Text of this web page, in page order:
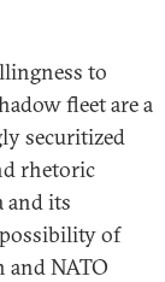
to
fleet are a
securitized
rhetoric
and its
of
and NATO